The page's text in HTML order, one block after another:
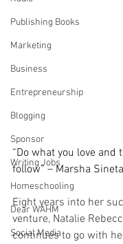
Publishing Books
Marketing
Business
Entrepreneurship
Blogging
Sponsor
Writing Jobs
Homeschooling
Dear WAHM
Social Media
“Do what you love and
follow” – Marsha
Eight years into her
venture, Natalie
continues to go with